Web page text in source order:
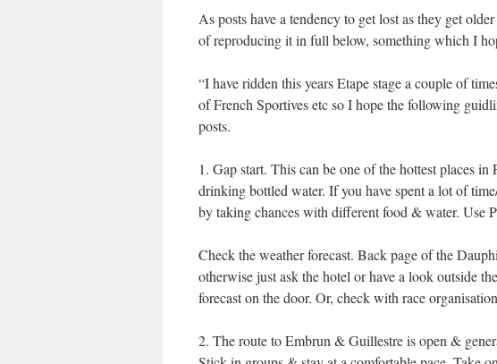
As posts have a tendency to get lost as they get
of reproducing it in full below, something which I
“I have ridden this years Etape stage a couple of
of French Sportives etc so I hope the following
posts.
1. Gap start. This can be one of the hottest places
drinking bottled water. If you have spent a lot of
by taking chances with different food & water. Use
Check the weather forecast. Back page of the
otherwise just ask the hotel or have a look outside
forecast on the door. Or, check with race
2. The route to Embrun & Guillestre is open &